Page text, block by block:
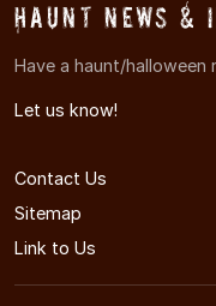
Haunt News &
Have a haunt/
Let us know!
Contact Us
Sitemap
Link to Us